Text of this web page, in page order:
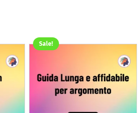
Sale!